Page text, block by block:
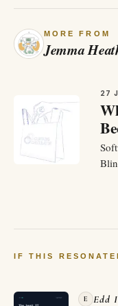
MORE FROM
Jemma
27
IF THIS
E Edd